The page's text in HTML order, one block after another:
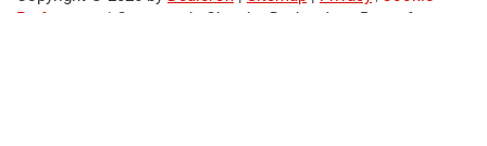
Preferences
| Crossroads Chrysler Dodge Jeep Ram of